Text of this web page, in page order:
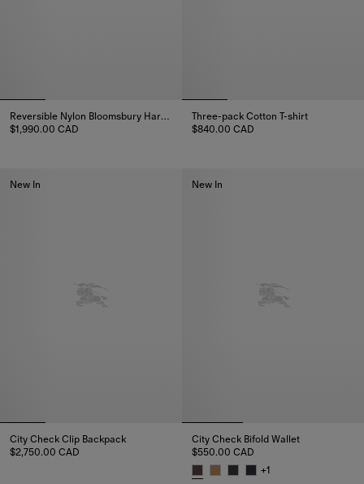
Reversible Nylon Bloomsbury Harrington Jacket
$1,990.00 CAD
Three-pack Cotton T-shirt
$840.00 CAD
New In
City Check Clip Backpack
$2,750.00 CAD
City Check Clip Backpack, $2,750.00 CAD
New In
City Check Bifold Wallet
$550.00 CAD
+1